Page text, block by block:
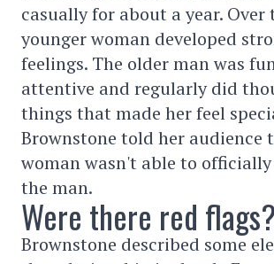
casually for about a year. Over
younger woman developed
feelings. The older man was
attentive and regularly did
things that made her feel
Brownstone told her audience
woman wasn't able to
the man.
Were there red flags?
Brownstone described some